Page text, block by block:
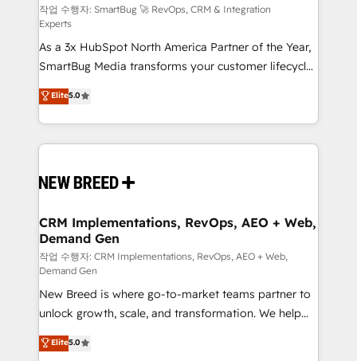
Accreditations. AI-Powered RevOps: Breeze AI,
custom AI agents, and high-integrity migrations for
total reporting clarity. Security & Compliance: SOC 2
Type I and HIPAA attested for enterprise-grade data
security. 🏆 Why Bluleadz? GTM OS Partner | 16+
Years Experience | 1,000+ Five-Star Reviews
작업 수행자: SmartBug 🚀 RevOps, CRM & Integration
Experts
As a 3x HubSpot North America Partner of the Year,
SmartBug Media transforms your customer lifecycle
into a revenue engine. Our unified ecosystem
includes specialized divisions Globalia (AI &
Software) and Point Success Media (Paid Media),
making this the official home for all three brands. 🔄
and system integrations powered by Globalia’s
trainers to drive platform adoption. 📈 Revenue
Generation - Full-funnel marketing and high-
performance advertising via Point Success Media. -
Expert deployment of Breeze AI and custom agents
to automate growth. 🏆 Elite Excellence - 8 platform
accreditations and deep HIPAA-compliance
expertise. - A team of 250+ experts dedicated to
your resilient growth.
Elite5.0
CRM Implementations, RevOps, AEO + Web,
Demand Gen
작업 수행자: CRM Implementations, RevOps, AEO + Web,
Demand Gen
New Breed is where go-to-market teams partner to
unlock growth, scale, and transformation. We help
companies activate HubSpot’s AI-powered
customer platform and operationalize HubSpot’s
Elite5.0